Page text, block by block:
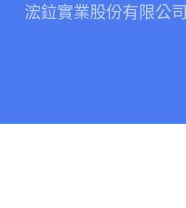
浤鉝實業股份有限公司